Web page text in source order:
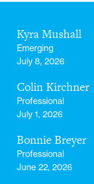
Kyra Mushall
Emerging
July 8, 2026
Colin Kirchner
Professional
July 1, 2026
Bonnie Breyer
Professional
June 22, 2026